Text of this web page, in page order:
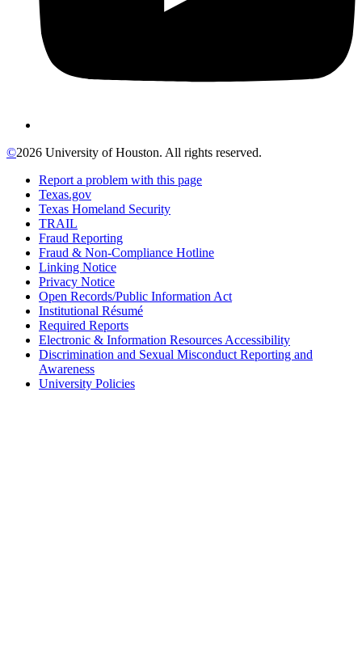
©2026 University of Houston. All rights reserved.
Report a problem with this page
Texas.gov
Texas Homeland Security
TRAIL
Fraud Reporting
Fraud & Non-Compliance Hotline
Linking Notice
Privacy Notice
Open Records/Public Information Act
Institutional Résumé
Required Reports
Electronic & Information Resources Accessibility
Discrimination and Sexual Misconduct Reporting and
Awareness
University Policies